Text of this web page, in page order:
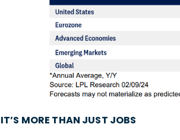
IT’S MORE THAN JUST JOBS